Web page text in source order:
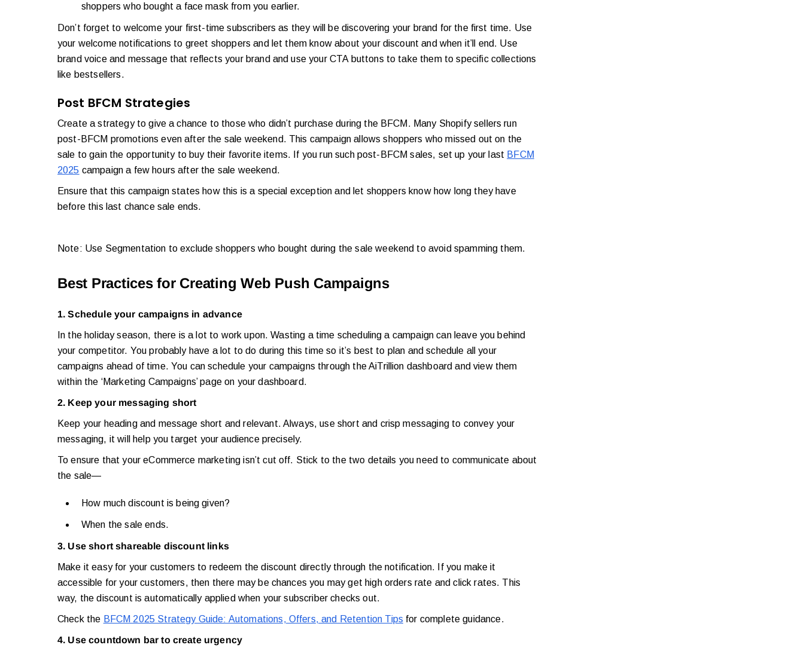
shoppers who bought a face mask from you earlier.
Don’t forget to welcome your first-time subscribers as they will be discovering your brand for the first time. Use
your welcome notifications to greet shoppers and let them know about your discount and when it’ll end. Use
brand voice and message that reflects your brand and use your CTA buttons to take them to specific collections
like bestsellers.
Post BFCM Strategies
Create a strategy to give a chance to those who didn’t purchase during the BFCM. Many Shopify sellers run
post-BFCM promotions even after the sale weekend. This campaign allows shoppers who missed out on the
sale to gain the opportunity to buy their favorite items. If you run such post-BFCM sales, set up your last BFCM
2025 campaign a few hours after the sale weekend.
Ensure that this campaign states how this is a special exception and let shoppers know how long they have
before this last chance sale ends.
Note: Use Segmentation to exclude shoppers who bought during the sale weekend to avoid spamming them.
Best Practices for Creating Web Push Campaigns
1. Schedule your campaigns in advance
In the holiday season, there is a lot to work upon. Wasting a time scheduling a campaign can leave you behind
your competitor. You probably have a lot to do during this time so it’s best to plan and schedule all your
campaigns ahead of time. You can schedule your campaigns through the AiTrillion dashboard and view them
within the ‘Marketing Campaigns’ page on your dashboard.
2. Keep your messaging short
Keep your heading and message short and relevant. Always, use short and crisp messaging to convey your
messaging, it will help you target your audience precisely.
To ensure that your eCommerce marketing isn’t cut off. Stick to the two details you need to communicate about
the sale—
How much discount is being given?
When the sale ends.
3. Use short shareable discount links
Make it easy for your customers to redeem the discount directly through the notification. If you make it
accessible for your customers, then there may be chances you may get high orders rate and click rates. This
way, the discount is automatically applied when your subscriber checks out.
Check the BFCM 2025 Strategy Guide: Automations, Offers, and Retention Tips for complete guidance.
4. Use countdown bar to create urgency